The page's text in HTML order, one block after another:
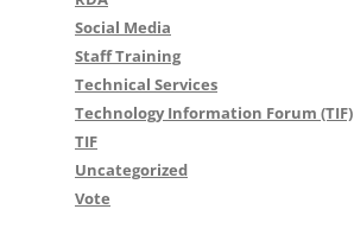
Social Media
Staff Training
Technical Services
Technology Information Forum (TIF)
TIF
Uncategorized
Vote